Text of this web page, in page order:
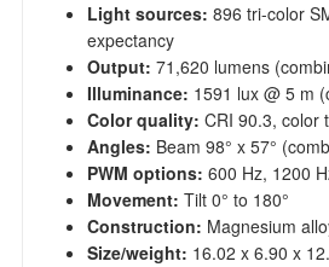
Light sources: 896 tri-color
expectancy
Output: 71,620 lumens
Illuminance: 1591 lux @ 5 m
Color quality: CRI 90.3, color
Angles: Beam 98° x 57°
PWM options: 600 Hz, 1200
Movement: Tilt 0° to 180°
Construction: Magnesium
Size/weight: 16.02 x 6.90 x